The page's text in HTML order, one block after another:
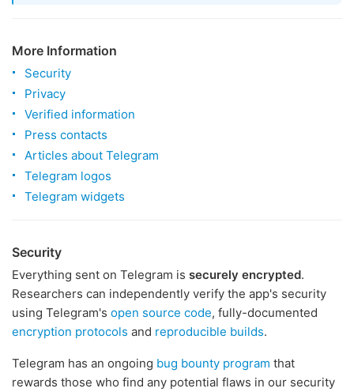
More Information
Security
Privacy
Verified information
Press contacts
Articles about Telegram
Telegram logos
Telegram widgets
Security
Everything sent on Telegram is securely encrypted.
Researchers can independently verify the app's security
using Telegram's open source code, fully-documented
encryption protocols and reproducible builds.
Telegram has an ongoing bug bounty program that
rewards those who find any potential flaws in our security